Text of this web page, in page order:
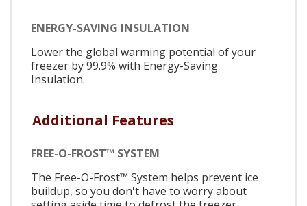
ENERGY-SAVING INSULATION
Lower the global warming potential of your
freezer by 99.9% with Energy-Saving
Insulation.
Additional Features
FREE-O-FROST™ SYSTEM
The Free-O-Frost™ System helps prevent ice
buildup, so you don't have to worry about